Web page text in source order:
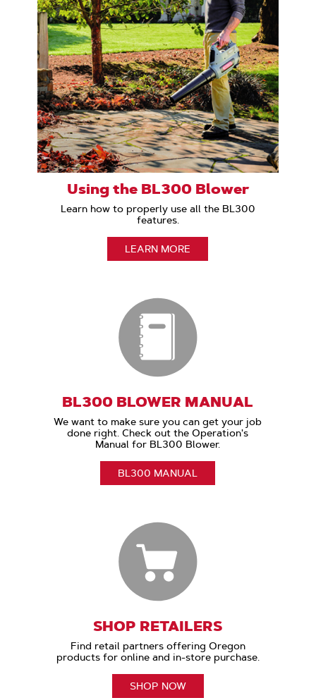
Using the BL300 Blower
Learn how to properly use all the BL300
features.
LEARN MORE
BL300 BLOWER MANUAL
We want to make sure you can get your job
done right. Check out the Operation's
Manual for BL300 Blower.
BL300 MANUAL
SHOP RETAILERS
Find retail partners offering Oregon
products for online and in-store purchase.
SHOP NOW